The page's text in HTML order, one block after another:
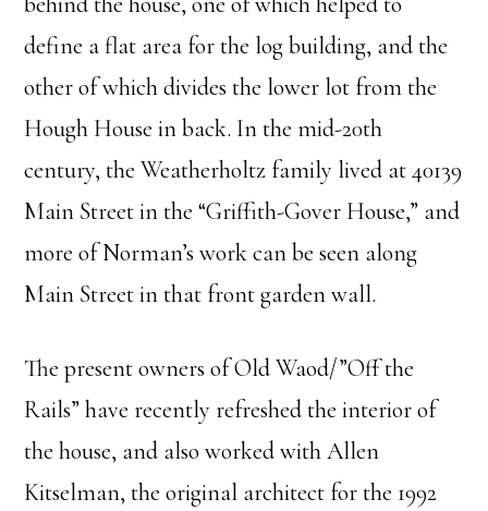
define a flat area for the log building, and the
other of which divides the lower lot from the
Hough House in back. In the mid-20th
century, the Weatherholtz family lived at 40139
Main Street in the “Griffith-Gover House,” and
more of Norman’s work can be seen along
Main Street in that front garden wall.
The present owners of Old Waod/”Off the
Rails” have recently refreshed the interior of
the house, and also worked with Allen
Kitselman, the original architect for the 1992